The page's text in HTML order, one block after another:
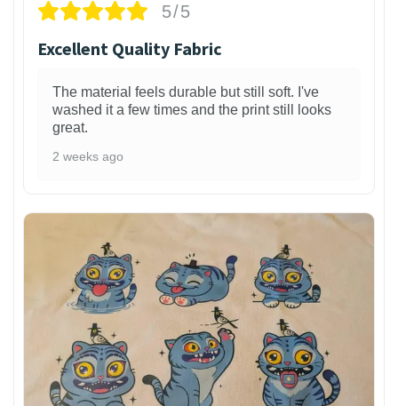
5/5
Excellent Quality Fabric
The material feels durable but still soft. I've
washed it a few times and the print still looks
great.
2 weeks ago